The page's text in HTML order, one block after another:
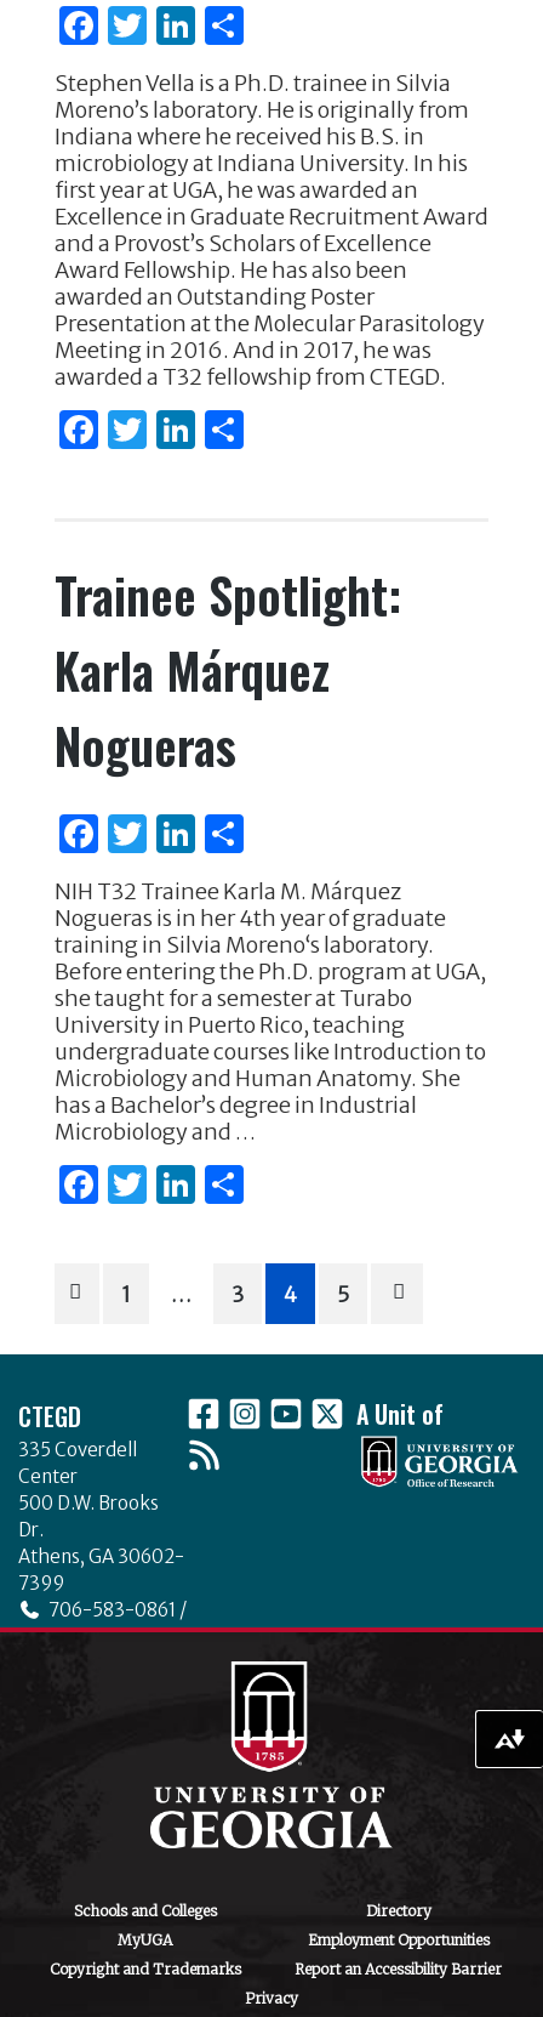
F
a
c
e
b
o
o
k
T
w
it
te
r
Li
n
k
e
dI
n
S
h
ar
e
Stephen Vella is a Ph.D. trainee in Silvia
Moreno’s laboratory. He is originally from
Indiana where he received his B.S. in
microbiology at Indiana University. In his
first year at UGA, he was awarded an
Excellence in Graduate Recruitment Award
and a Provost’s Scholars of Excellence
Award Fellowship. He has also been
awarded an Outstanding Poster
Presentation at the Molecular Parasitology
Meeting in 2016. And in 2017, he was
awarded a T32 fellowship from CTEGD.
F
b
o
o
k
T
r
Li
dI
n
S
Trainee Spotlight:
Karla Márquez
Nogueras
F
a
c
e
b
o
o
k
T
w
it
te
r
Li
k
e
dI
n
S
h
ar
e
NIH T32 Trainee Karla M. Márquez
Nogueras is in her 4th year of graduate
training in Silvia Moreno‘s laboratory.
Before entering the Ph.D. program at UGA,
she taught for a semester at Turabo
University in Puerto Rico, teaching
undergraduate courses like Introduction to
Microbiology and Human Anatomy. She
has a Bachelor’s degree in Industrial
Microbiology and …
F
k
T
te
Li S
ar
e
Posts
1 … 3 4 5
CTEGD
335 Coverdell
Center
500 D.W. Brooks
Dr.
Athens, GA 30602-
7399
706-583-0861 /
706-542-4475
A Unit of
Schools and Colleges
Directory
MyUGA
Employment Opportunities
Copyright and Trademarks
Report an Accessibility Barrier
Privacy
Download alternative formats ...